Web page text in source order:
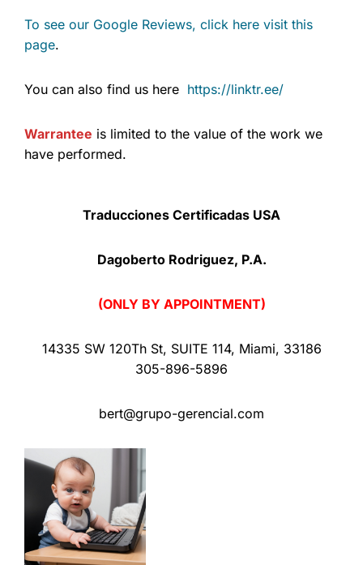
To see our Google Reviews, click here visit this
page.
You can also find us here https://linktr.ee/
Warrantee is limited to the value of the work we
have performed.
Traducciones Certificadas USA
Dagoberto Rodriguez, P.A.
(ONLY BY APPOINTMENT)
14335 SW 120Th St, SUITE 114, Miami, 33186
305-896-5896
bert@grupo-gerencial.com